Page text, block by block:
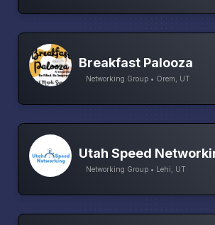
Breakfast Palooza
Networking Group • Orem, UT
Utah Speed
Networking Group • Lehi, UT